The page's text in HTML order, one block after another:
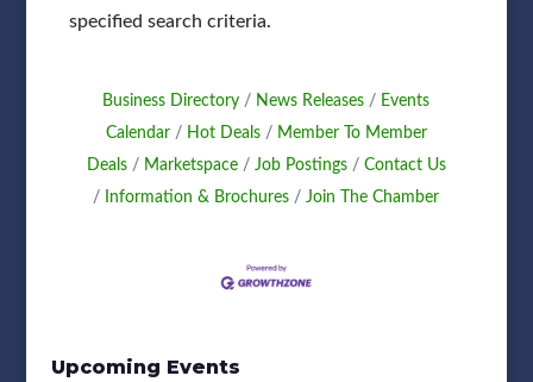
specified search criteria.
Business Directory News Releases
Events
Calendar
Hot Deals
Member To Member
Deals
Marketspace Job Postings
Contact Us
Information & Brochures
Join The Chamber
Upcoming Events